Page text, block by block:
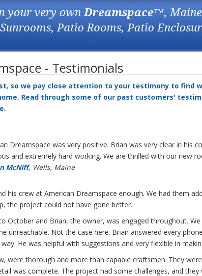
your very ownDreamspace™,
Patio Rooms, Patio
- Testimonials
so we pay close attention to your testimony to find
Read through some of our past customers'
.
Dreamspace was very positive. Brian was very clear in his
and extremely hard working. We are thrilled with our new
McNiff, Wells, Maine
his crew at American Dreamspace enough. We had them
the project could not have gone better.
October and Brian, the owner, was engaged throughout.
unreachable. Not the case here. Brian answered every
He was helpful with suggestions and very flexible in
were thorough and more than capable craftsmen. They
was complete. The project had some challenges, and